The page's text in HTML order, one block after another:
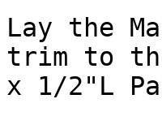
Lay the
trim to
x 1/2"L